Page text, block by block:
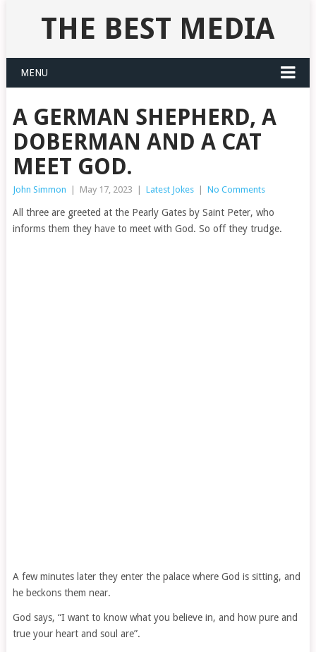
THE BEST MEDIA
MENU
A GERMAN SHEPHERD, A
DOBERMAN AND A CAT
MEET GOD.
John Simmon May 17, 2023 Latest Jokes No Comments
All three are greeted at the Pearly Gates by Saint Peter, who
informs them they have to meet with God. So off they trudge.
A few minutes later they enter the palace where God is sitting, and
he beckons them near.
God says, “I want to know what you believe in, and how pure and
true your heart and soul are”.